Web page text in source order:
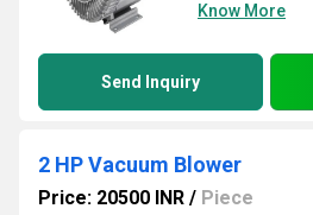
Know More
Send Inquiry
2 HP Vacuum Blower
Price: 20500 INR / Piece